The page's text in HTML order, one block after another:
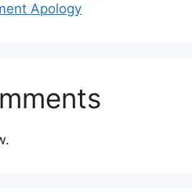
Apology